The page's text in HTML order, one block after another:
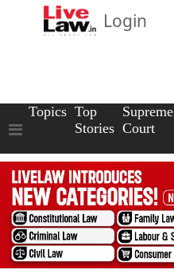
Login
Topics Top
Stories
Supreme
Court